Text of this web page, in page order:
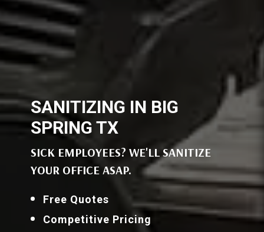
SANITIZING IN BIG
SPRING TX
SICK EMPLOYEES? WE'LL SANITIZE
YOUR OFFICE ASAP.
Free Quotes
Competitive Pricing